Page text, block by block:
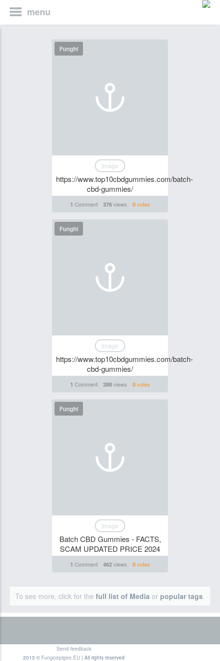
menu
Funghi
Image
https://www.top10cbdgummies.com/batch-
cbd-gummies/
1 Comment 376views 0votes
Funghi
Image
https://www.top10cbdgummies.com/batch-
cbd-gummies/
1 Comment 288views 0votes
Funghi
Image
Batch CBD Gummies - FACTS,
SCAM UPDATED PRICE 2024
1 Comment 462views 0votes
To see more, click for the full list of Media or popular tags.
Send feedback
2013 © Fungoepigeo.EU| All rights reserved